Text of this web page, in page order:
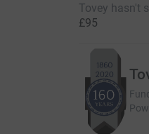
Tovey hasn't
£95